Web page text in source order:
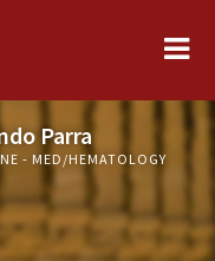
Parra
- MED/HEMATOLOGY